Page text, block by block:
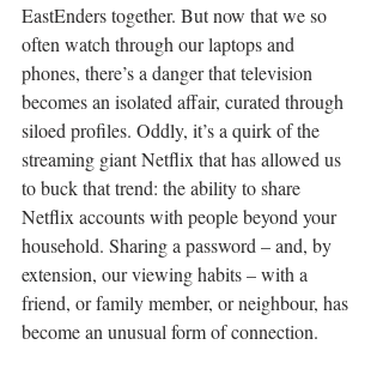
EastEnders together. But now that we so
often watch through our laptops and
phones, there’s a danger that television
becomes an isolated affair, curated through
siloed profiles. Oddly, it’s a quirk of the
streaming giant Netflix that has allowed us
to buck that trend: the ability to share
Netflix accounts with people beyond your
household. Sharing a password – and, by
extension, our viewing habits – with a
friend, or family member, or neighbour, has
become an unusual form of connection.